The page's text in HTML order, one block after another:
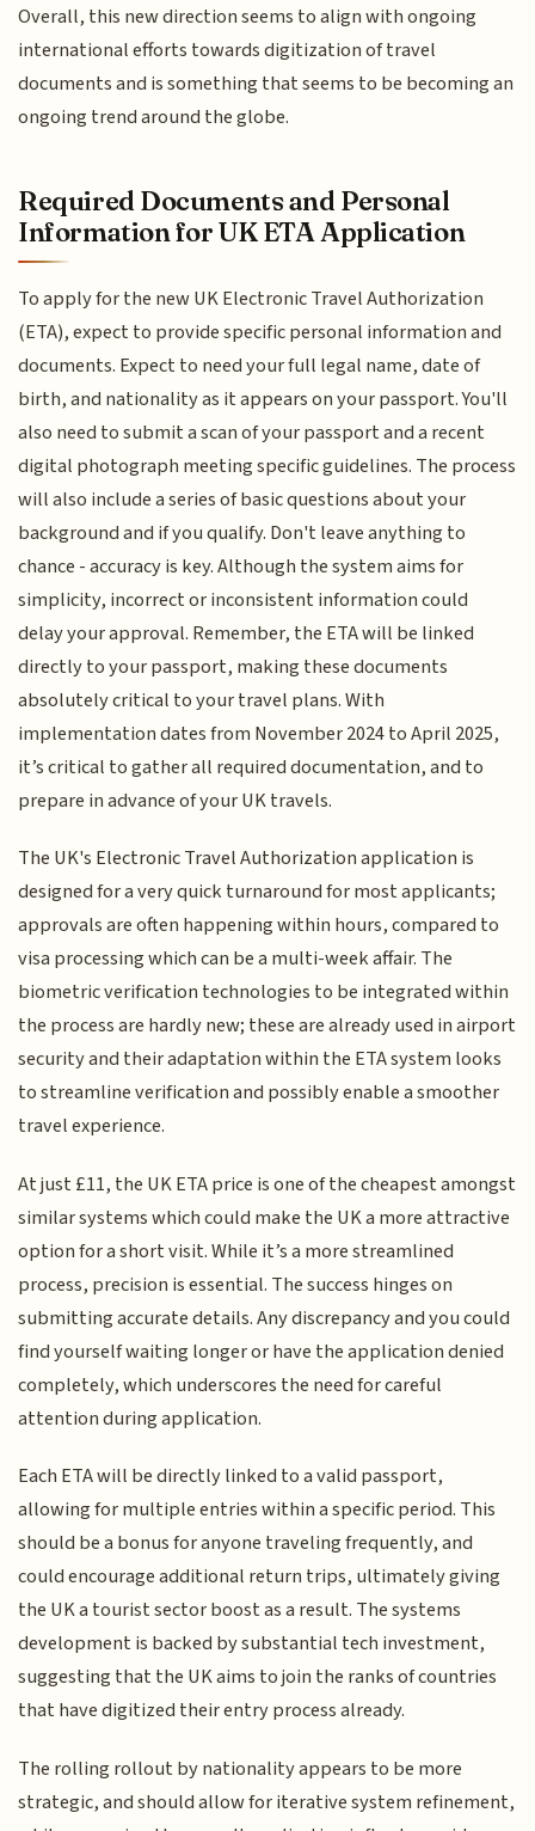
Overall, this new direction seems to align with ongoing
international efforts towards digitization of travel
documents and is something that seems to be becoming an
ongoing trend around the globe.
Required Documents and Personal
Information for UK ETA Application
To apply for the new UK Electronic Travel Authorization
(ETA), expect to provide specific personal information and
documents. Expect to need your full legal name, date of
birth, and nationality as it appears on your passport. You'll
also need to submit a scan of your passport and a recent
digital photograph meeting specific guidelines. The process
will also include a series of basic questions about your
background and if you qualify. Don't leave anything to
chance - accuracy is key. Although the system aims for
simplicity, incorrect or inconsistent information could
delay your approval. Remember, the ETA will be linked
directly to your passport, making these documents
absolutely critical to your travel plans. With
implementation dates from November 2024 to April 2025,
it’s critical to gather all required documentation, and to
prepare in advance of your UK travels.
The UK's Electronic Travel Authorization application is
designed for a very quick turnaround for most applicants;
approvals are often happening within hours, compared to
visa processing which can be a multi-week affair. The
biometric verification technologies to be integrated within
the process are hardly new; these are already used in airport
security and their adaptation within the ETA system looks
to streamline verification and possibly enable a smoother
travel experience.
At just £11, the UK ETA price is one of the cheapest amongst
similar systems which could make the UK a more attractive
option for a short visit. While it’s a more streamlined
process, precision is essential. The success hinges on
submitting accurate details. Any discrepancy and you could
find yourself waiting longer or have the application denied
completely, which underscores the need for careful
attention during application.
Each ETA will be directly linked to a valid passport,
allowing for multiple entries within a specific period. This
should be a bonus for anyone traveling frequently, and
could encourage additional return trips, ultimately giving
the UK a tourist sector boost as a result. The systems
development is backed by substantial tech investment,
suggesting that the UK aims to join the ranks of countries
that have digitized their entry process already.
The rolling rollout by nationality appears to be more
strategic, and should allow for iterative system refinement,